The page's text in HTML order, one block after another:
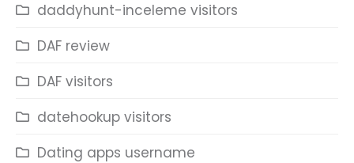
daddyhunt-inceleme visitors
DAF review
DAF visitors
datehookup visitors
Dating apps username